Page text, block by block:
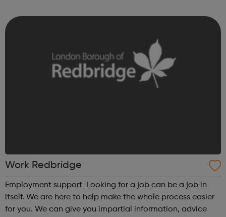
Work Redbridge
Employment support Looking for a job can be a job in
itself. We are here to help make the whole process easier
for you. We can give you impartial information, advice